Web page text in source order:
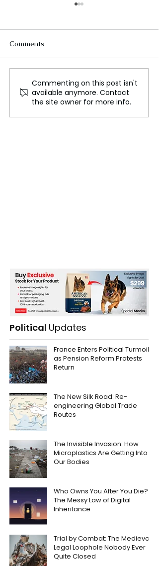
South Korea’s Deadliest
Air Crash Leaves Critical
Flight Data Unavailable
Comments
Commenting on this post isn't
available anymore. Contact
the site owner for more info.
Political Updates
France Enters Political Turmoil
as Pension Reform Protests
Return
The New Silk Road: Re-
engineering Global Trade
Routes
The Invisible Invasion: How
Microplastics Are Getting Into
Our Bodies
Who Owns You After You Die?
The Messy Law of Digital
Inheritance
Trial by Combat: The Medieval
Legal Loophole Nobody Ever
Quite Closed